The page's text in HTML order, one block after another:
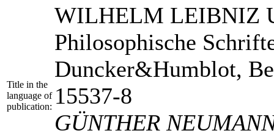
Title in the
language of
publication:
WILHELM LEIBNIZ
Philosophische
Duncker&Humblot,
15537-8
GÜNTHER